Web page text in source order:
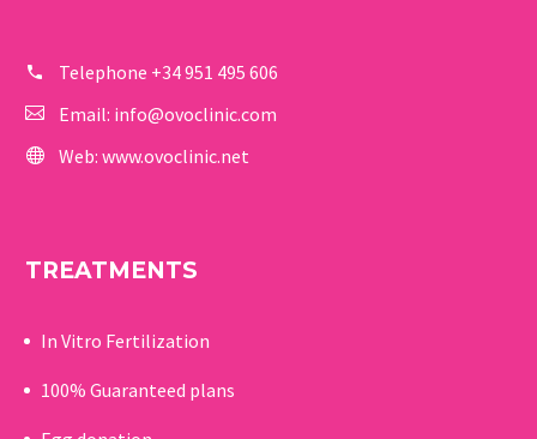
Telephone +34 951 495 606
Email: info@ovoclinic.com
Web: www.ovoclinic.net
TREATMENTS
In Vitro Fertilization
100% Guaranteed plans